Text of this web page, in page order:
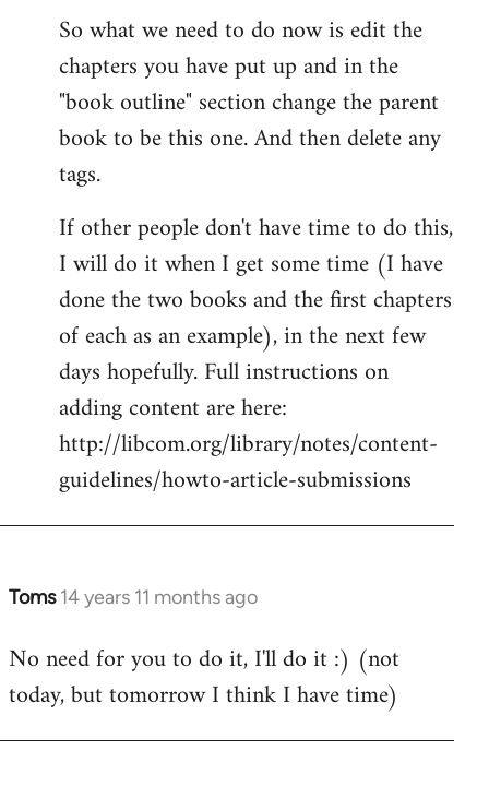
So what we need to do now is edit the
chapters you have put up and in the
"book outline" section change the parent
book to be this one. And then delete any
tags.
If other people don't have time to do this,
I will do it when I get some time (I have
done the two books and the first chapters
of each as an example), in the next few
days hopefully. Full instructions on
adding content are here:
http://libcom.org/library/notes/content-
guidelines/howto-article-submissions
Toms 14 years 11 months ago
In
to
Welcome
libcom.org
No need for you to do it, I'll do it :) (not
today, but tomorrow I think I have time)